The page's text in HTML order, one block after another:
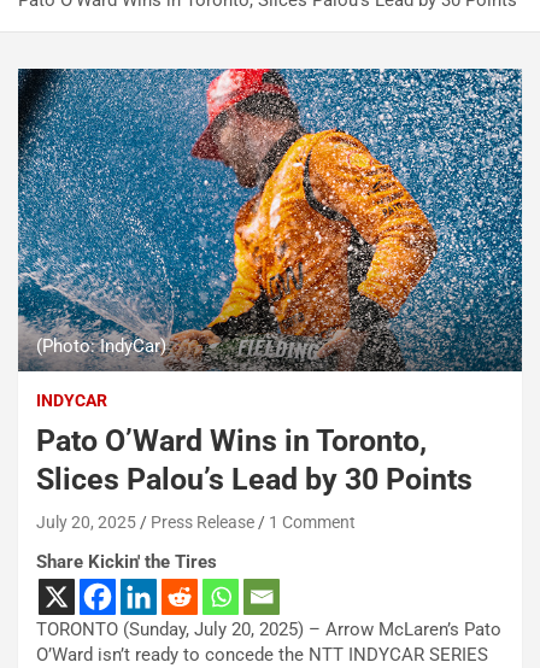
(Photo: IndyCar)
INDYCAR
Pato O’Ward Wins in Toronto,
Slices Palou’s Lead by 30 Points
July 20, 2025 Press Release 1 Comment
Share Kickin' the Tires
TORONTO (Sunday, July 20, 2025) – Arrow McLaren’s Pato
O’Ward isn’t ready to concede the NTT INDYCAR SERIES